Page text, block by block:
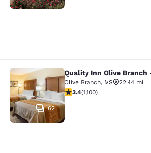
Quality Inn Olive
62
Quality Inn Olive Branch
Olive Branch, MS
22.44 mi
3.43 stars rating. Good. 1100
3.4(1,100)